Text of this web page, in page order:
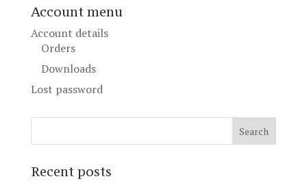
Account menu
Account details
Orders
Downloads
Lost password
Recent posts